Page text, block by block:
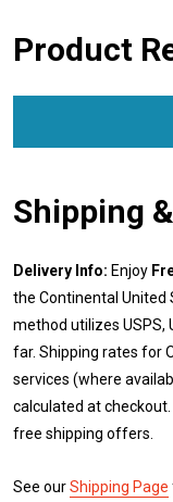
Product
Shipping
Delivery Info: Enjoy
the Continental United
method utilizes USPS,
far. Shipping rates for
services (where
calculated at
free shipping offers.
See ourShipping Page